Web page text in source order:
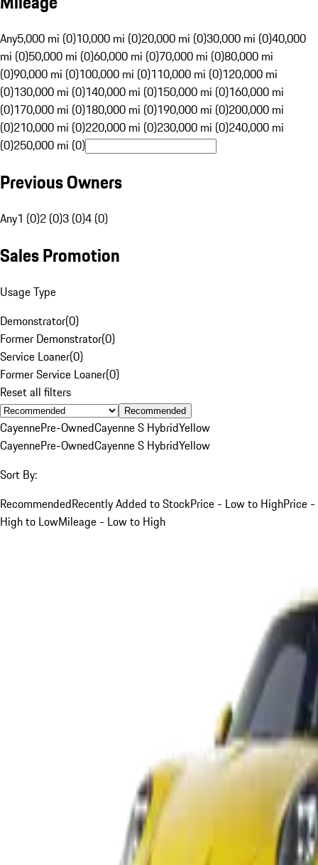
Any5,000 mi (0)10,000 mi (0)20,000 mi (0)30,000 mi (0)40,000
mi (0)50,000 mi (0)60,000 mi (0)70,000 mi (0)80,000 mi
(0)90,000 mi (0)100,000 mi (0)110,000 mi (0)120,000 mi
(0)130,000 mi (0)140,000 mi (0)150,000 mi (0)160,000 mi
(0)170,000 mi (0)180,000 mi (0)190,000 mi (0)200,000 mi
(0)210,000 mi (0)220,000 mi (0)230,000 mi (0)240,000 mi
(0)250,000 mi (0)
Previous Owners
Any1 (0)2 (0)3 (0)4 (0)
Sales Promotion
Usage Type
Demonstrator(0)
Former Demonstrator(0)
Service Loaner(0)
Former Service Loaner(0)
Reset all filters
Recommended
CayennePre-OwnedCayenne S HybridYellow
CayennePre-OwnedCayenne S HybridYellow
Sort By:
RecommendedRecently Added to StockPrice - Low to HighPrice -
High to LowMileage - Low to High